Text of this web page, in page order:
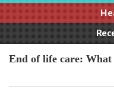
End of life care: What